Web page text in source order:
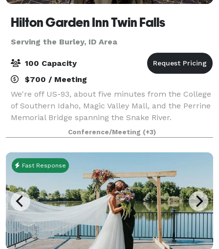
Hilton Garden Inn Twin Falls
Serving the Burley, ID Area
100 Capacity
$700 / Meeting
We're off US-93, about five minutes from the College
of Southern Idaho, Magic Valley Mall, and the Perrine
Memorial Bridge spanning the Snake River.
Experience natural beauty at Shoshone Falls Park,
seven miles away. Relax in our indoor poo
Conference/Meeting (+3)
Fast Response